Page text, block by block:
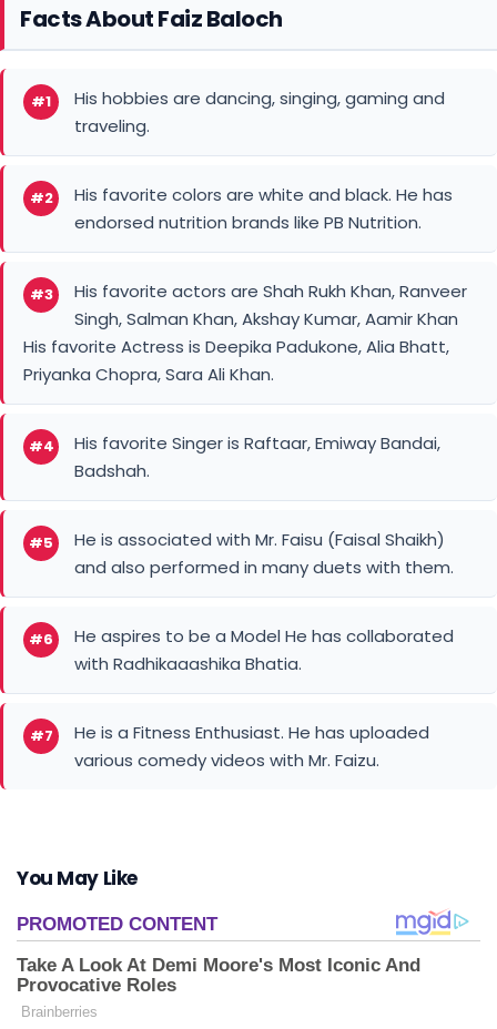
Facts About Faiz Baloch
#1
His hobbies are dancing, singing, gaming and
traveling.
#2
His favorite colors are white and black. He has
endorsed nutrition brands like PB Nutrition.
#3
His favorite actors are Shah Rukh Khan, Ranveer
Singh, Salman Khan, Akshay Kumar, Aamir Khan
His favorite Actress is Deepika Padukone, Alia Bhatt,
Priyanka Chopra, Sara Ali Khan.
#4
His favorite Singer is Raftaar, Emiway Bandai,
Badshah.
#5
He is associated with Mr. Faisu (Faisal Shaikh)
and also performed in many duets with them.
#6
He aspires to be a Model He has collaborated
with Radhikaaashika Bhatia.
#7
He is a Fitness Enthusiast. He has uploaded
various comedy videos with Mr. Faizu.
You May Like